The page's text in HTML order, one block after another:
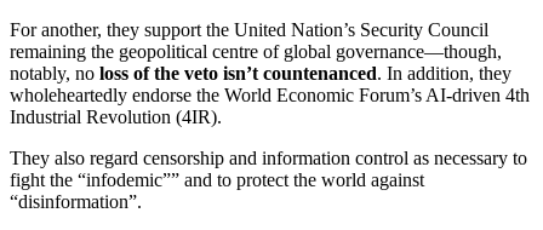
For another, they support the United Nation’s Security Council
remaining the geopolitical centre of global governance—though,
notably, no loss of the veto isn’t countenanced. In addition, they
wholeheartedly endorse the World Economic Forum’s AI-driven 4th
Industrial Revolution (4IR).
They also regard censorship and information control as necessary to
fight the “infodemic”” and to protect the world against
“disinformation”.